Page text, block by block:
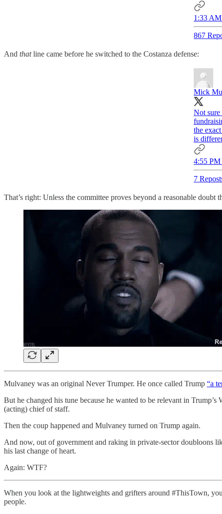
1:33 AM
867
And thatline came before he switched to the Costanza defense:
Mick
Not sure
the
is
4:55 PM
7
That’s right: Unless the committee proves beyond a reasonable doubt
Mulvaney was an original Never Trumper. He once called Trump “a
But he changed his tune because he wanted to be relevant in
(acting) chief of staff.
Then the coup happened and Mulvaney turned on Trump again.
And now, out of government and raking in private-sector doubloons
his last change of heart.
Again: WTF?
When you look at the lightweights and grifters around #ThisTown,
people.